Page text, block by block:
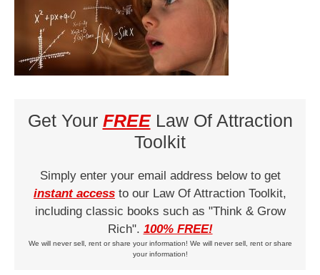
Get Your FREELaw Of Attraction
Toolkit
Simply enter your email address below to get
instant access to our Law Of Attraction Toolkit,
including classic books such as "Think & Grow
Rich". 100% FREE!
We will never sell, rent or share your information! We will never sell, rent or share
your information!